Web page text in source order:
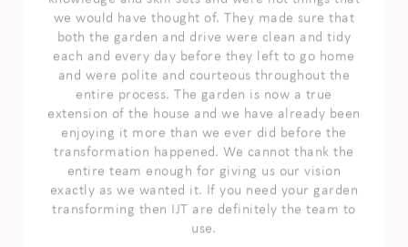
and were polite and courteous throughout the
entire process. The garden is now a true
extension of the house and we have already been
enjoying it more than we ever did before the
transformation happened. We cannot thank the
entire team enough for giving us our vision
exactly as we wanted it. If you need your garden
transforming then IJT are definitely the team to
use.